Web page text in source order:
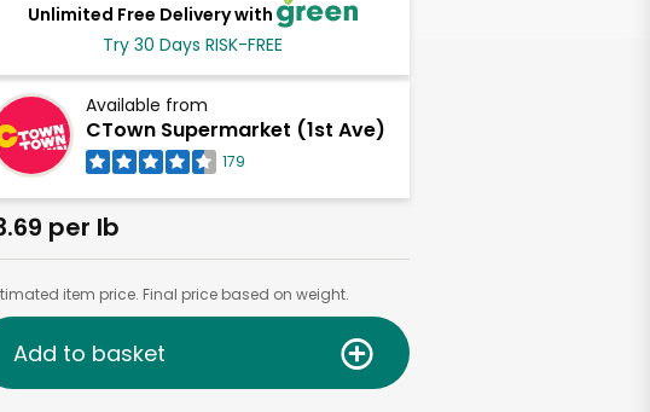
Unlimited Free Delivery with
Try 30 Days RISK-FREE
Available from
CTown Supermarket (1st Ave)
179
per lb
item price. Final price based on weight.
Add to basket